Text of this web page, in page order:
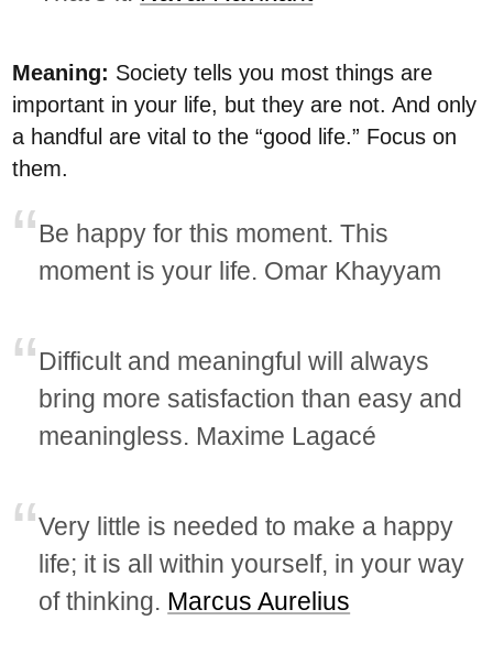
Meaning: Society tells you most things are
important in your life, but they are not. And only
a handful are vital to the “good life.” Focus on
them.
Be happy for this moment. This
moment is your life. Omar Khayyam
Difficult and meaningful will always
bring more satisfaction than easy and
meaningless. Maxime Lagacé
Very little is needed to make a happy
life; it is all within yourself, in your way
of thinking. Marcus Aurelius